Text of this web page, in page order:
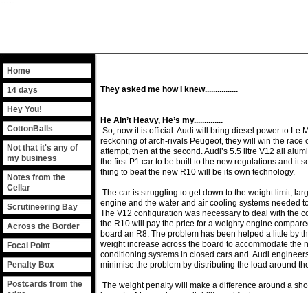
14 days
Hey You!
CottonBalls
Scrutineering Bay
Not that it's any of
my business
Notes from the
Cellar
Across the Border
Focal Point
Home
Penalty Box
Postcards from the
They asked me how I knew................
He Ain’t Heavy, He’s my..............
So, now it is official. Audi will bring diesel power to Le
reckoning of arch-rivals Peugeot, they will win the race
attempt, then at the second. Audi’s 5.5 litre V12 all
the first P1 car to be built to the new regulations and it
thing to beat the new R10 will be its own technology.
The car is struggling to get down to the weight limit,
engine and the water and air cooling systems needed
The V12 configuration was necessary to deal with the
the R10 will pay the price for a weighty engine
board an R8. The problem has been helped a little by
weight increase across the board to accommodate the
conditioning systems in closed cars and Audi
minimise the problem by distributing the load around
The weight penalty will make a difference around a